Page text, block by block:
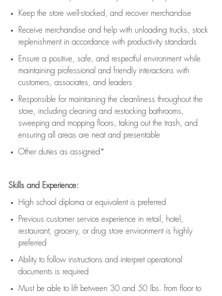
Keep the store well-stocked, and recover merchandise
Receive merchandise and help with unloading trucks, stock
replenishment in accordance with productivity standards
Ensure a positive, safe, and respectful environment while
maintaining professional and friendly interactions with
customers, associates, and leaders
Responsible for maintaining the cleanliness throughout the
store, including cleaning and restocking bathrooms,
sweeping and mopping floors, taking out the trash, and
ensuring all areas are neat and presentable
Other duties as assigned*
Skills and Experience:
High school diploma or equivalent is preferred
Previous customer service experience in retail, hotel,
restaurant, grocery, or drug store environment is highly
preferred
Ability to follow instructions and interpret operational
documents is required
Must be able to lift between 30 and 50 lbs. from floor to